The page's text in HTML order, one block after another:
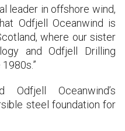
leader in offshore wind,
Odfjell Oceanwind is
where our sister
and Odfjell Drilling
Odfjell Oceanwind’s
steel foundation for